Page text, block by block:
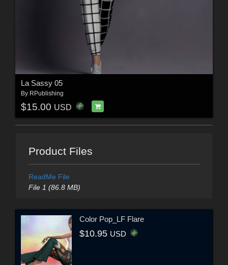
La Sassy 05
By RPublishing
$15.00 USD
Product Files
ReadMe File
File 1 (86.8 MB)
Color Pop_LF Flare
$10.95 USD